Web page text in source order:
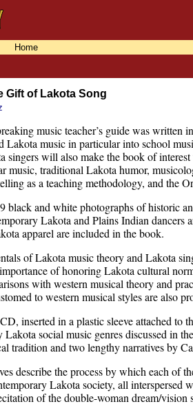
Home
Gift of Lakota Song
music teacher’s guide was written
Lakota music in particular into school
singers will also make the book of
music, traditional Lakota humor,
as a teaching methodology, and the
black and white photographs of historic
Lakota and Plains Indian dancers
apparel are included in the book.
of Lakota music theory and Lakota
of honoring Lakota cultural
with western musical theory and
to western musical styles are also
inserted in a plastic sleeve attached to
Lakota social music genres discussed in
tradition and two lengthy narratives by
describe the process by which each of
Lakota society, all interspersed
of the double-woman dream/